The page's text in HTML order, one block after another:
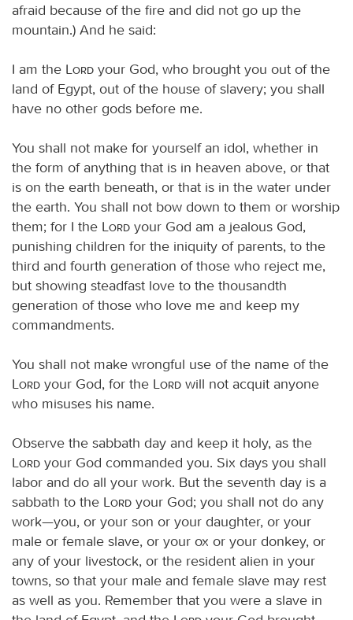
afraid because of the fire and did not go up the
mountain.) And he said:
I am the Lord your God, who brought you out of the
land of Egypt, out of the house of slavery; you shall
have no other gods before me.
You shall not make for yourself an idol, whether in
the form of anything that is in heaven above, or that
is on the earth beneath, or that is in the water under
the earth. You shall not bow down to them or worship
them; for I the
Lord your God am a jealous God,
punishing children for the iniquity of parents, to the
third and fourth generation of those who reject me,
but showing steadfast love to the thousandth
generation of those who love me and keep my
commandments.
You shall not make wrongful use of the name of the
Lord your God, for the Lord will not acquit anyone
who misuses his name.
Observe the sabbath day and keep it holy, as the
Lord your God commanded you. Six days you shall
labor and do all your work. But the seventh day is a
sabbath to the
Lord your God; you shall not do any
work—you, or your son or your daughter, or your
male or female slave, or your ox or your donkey, or
any of your livestock, or the resident alien in your
towns, so that your male and female slave may rest
as well as you. Remember that you were a slave in